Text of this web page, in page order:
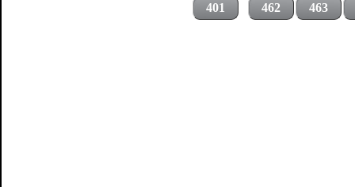
401 462 463